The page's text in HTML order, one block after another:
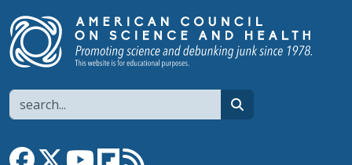
Search
Link to Facebook page
Link to XLink to YouTube channel
Link to flipboard